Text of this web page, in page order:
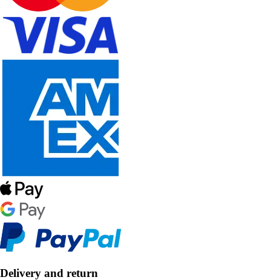
Delivery and return